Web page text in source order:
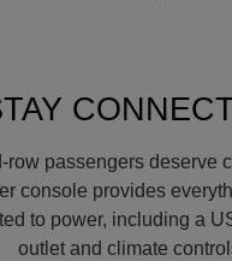
row passengers deserve
console provides
to power, including a
outlet and climate